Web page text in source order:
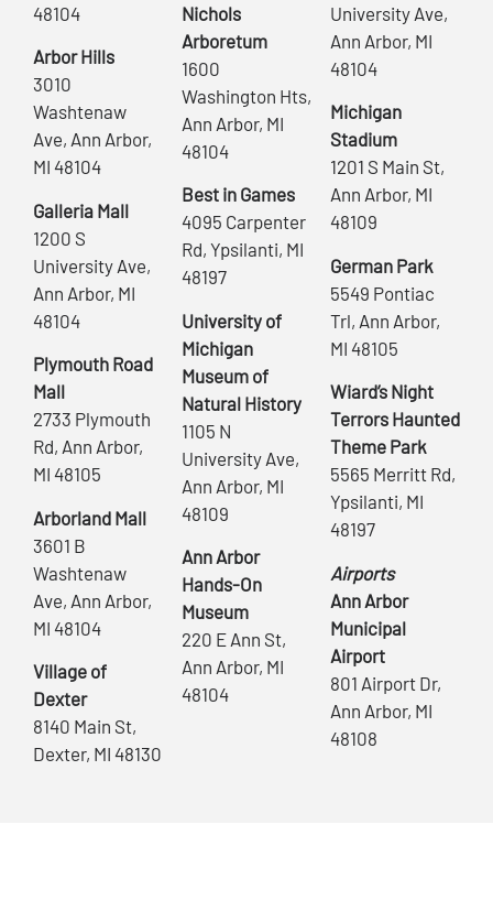
48104
Arbor Hills
3010
Washtenaw
Ave, Ann Arbor,
MI 48104
Galleria Mall
1200 S
University Ave,
Ann Arbor, MI
48104
Plymouth Road
Mall
2733 Plymouth
Rd, Ann Arbor,
MI 48105
Arborland Mall
3601 B
Washtenaw
Ave, Ann Arbor,
MI 48104
Village of
Dexter
8140 Main St,
Dexter, MI 48130
Nichols
Arboretum
1600
Washington Hts,
Ann Arbor, MI
48104
Best in Games
4095 Carpenter
Rd, Ypsilanti, MI
48197
University of
Michigan
Museum of
Natural History
1105 N
University Ave,
Ann Arbor, MI
48109
Ann Arbor
Hands-On
Museum
220 E Ann St,
Ann Arbor, MI
48104
University Ave,
Ann Arbor, MI
48104
Michigan
Stadium
1201 S Main St,
Ann Arbor, MI
48109
German Park
5549 Pontiac
Trl, Ann Arbor,
MI 48105
Wiard’s Night
Terrors Haunted
Theme Park
5565 Merritt Rd,
Ypsilanti, MI
48197
Airports
Ann Arbor
Municipal
Airport
801 Airport Dr,
Ann Arbor, MI
48108